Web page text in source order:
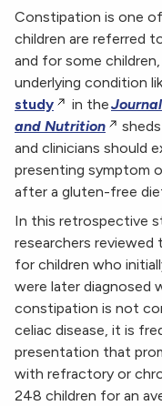
Constipation is one
children are referred
and for some
underlying condition
study
in the
and Nutrition
and clinicians should
presenting symptom
after a gluten-free
In this retrospective
researchers reviewed
for children who
were later diagnosed
constipation is not
celiac disease, it is
presentation that
with refractory or
248 children for an